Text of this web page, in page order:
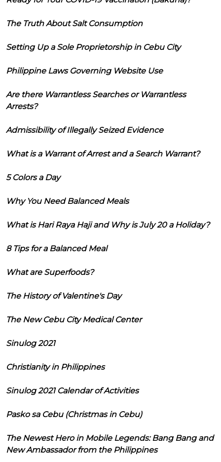
The Truth About Salt Consumption
Setting Up a Sole Proprietorship in Cebu City
Philippine Laws Governing Website Use
Are there Warrantless Searches or Warrantless
Arrests?
Admissibility of Illegally Seized Evidence
What is a Warrant of Arrest and a Search Warrant?
5 Colors a Day
Why You Need Balanced Meals
What is Hari Raya Haji and Why is July 20 a Holiday?
8 Tips for a Balanced Meal
What are Superfoods?
The History of Valentine's Day
The New Cebu City Medical Center
Sinulog 2021
Christianity in Philippines
Sinulog 2021 Calendar of Activities
Pasko sa Cebu (Christmas in Cebu)
The Newest Hero in Mobile Legends: Bang Bang and
New Ambassador from the Philippines